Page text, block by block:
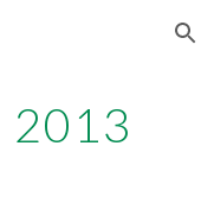
Skip to navigation
2013